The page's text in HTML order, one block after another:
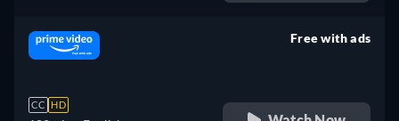
CC HD
Free with ads